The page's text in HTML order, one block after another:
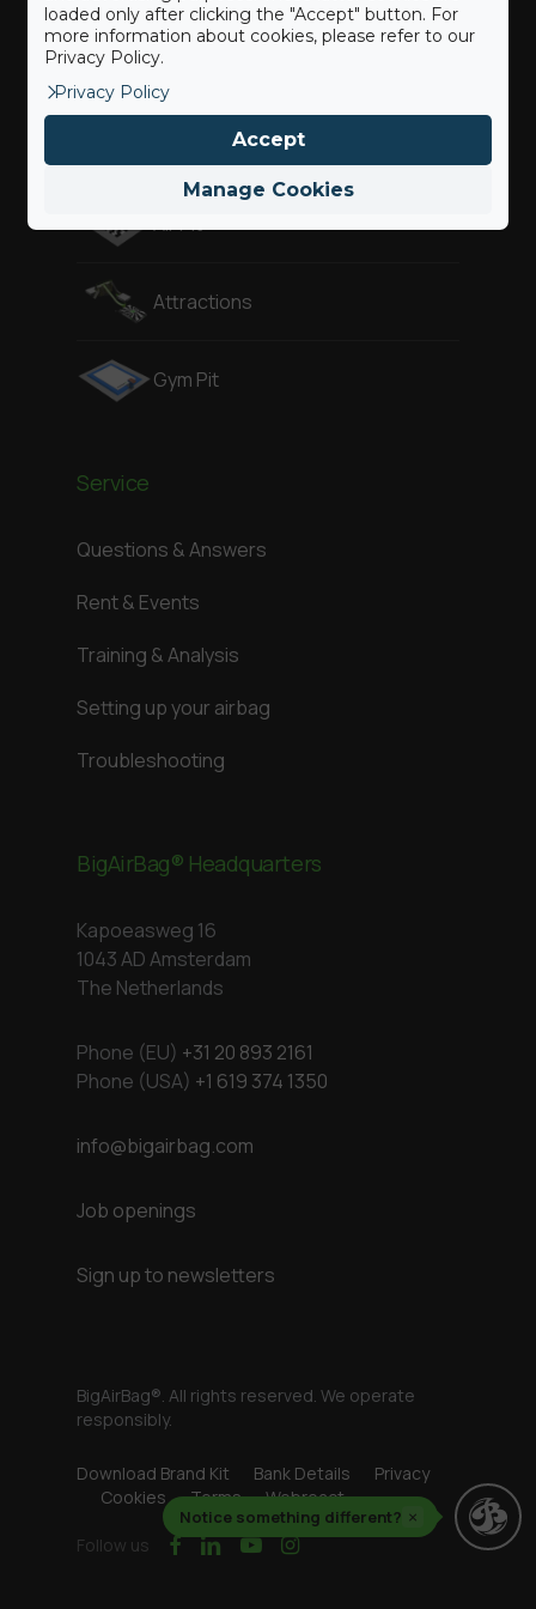
Notice something different? ×
Freestyle
Adventure
Air Pit
Attractions
Gym Pit
Service
Questions & Answers
Rent & Events
Training & Analysis
Setting up your airbag
Troubleshooting
BigAirBag® Headquarters
Kapoeasweg 16
1043 AD Amsterdam
The Netherlands
Phone (EU) +31 20 893 2161
Phone (USA) +1 619 374 1350
info@bigairbag.com
Job openings
Sign up to newsletters
BigAirBag®. All rights reserved. We operate
responsibly.
Download Brand Kit Bank Details
Privacy
Cookies
Terms Webreact
Follow us facebook
linkedinyoutubeinstagram
loaded only after clicking the "Accept" button. For
more information about cookies, please refer to our
Privacy Policy.
Privacy Policy
Manage Cookies
Accept